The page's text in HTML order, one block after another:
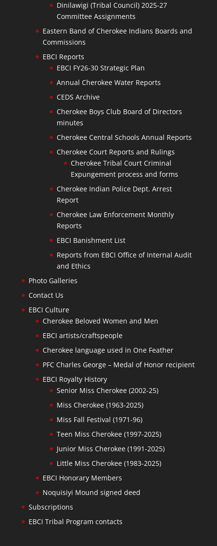
Dinilawigi (Tribal Council) 2025-27
Committee Assignments
Eastern Band of Cherokee Indians Boards and
Commissions
EBCI Reports
EBCI FY26-30 Strategic Plan
Annual Cherokee Water Reports
CEDS Archive
Cherokee Boys Club Board of Directors
minutes
Cherokee Central Schools Annual Reports
Cherokee Court Reports and Rulings
Cherokee Tribal Court Criminal
Expungement process and forms
Cherokee Indian Police Dept. Arrest
Report
Cherokee Law Enforcement Monthly
Reports
EBCI Banishment List
Reports from EBCI Office of Internal Audit
and Ethics
Photo Galleries
Contact Us
EBCI Culture
Cherokee Beloved Women and Men
EBCI artists/craftspeople
Cherokee language used in One Feather
PFC Charles George – Medal of Honor recipient
EBCI Royalty History
Senior Miss Cherokee (2002-25)
Miss Cherokee (1963-2025)
Miss Fall Festival (1971-96)
Teen Miss Cherokee (1997-2025)
Junior Miss Cherokee (1991-2025)
Little Miss Cherokee (1983-2025)
EBCI Honorary Members
Noquisiyi Mound signed deed
Subscriptions
EBCI Tribal Program contacts